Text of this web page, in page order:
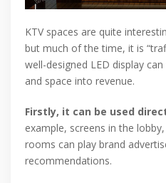
KTV spaces are quite
but much of the time, it is
well-designed LED display
and space into revenue.
Firstly, it can be used
example, screens in the
rooms can play brand
recommendations.